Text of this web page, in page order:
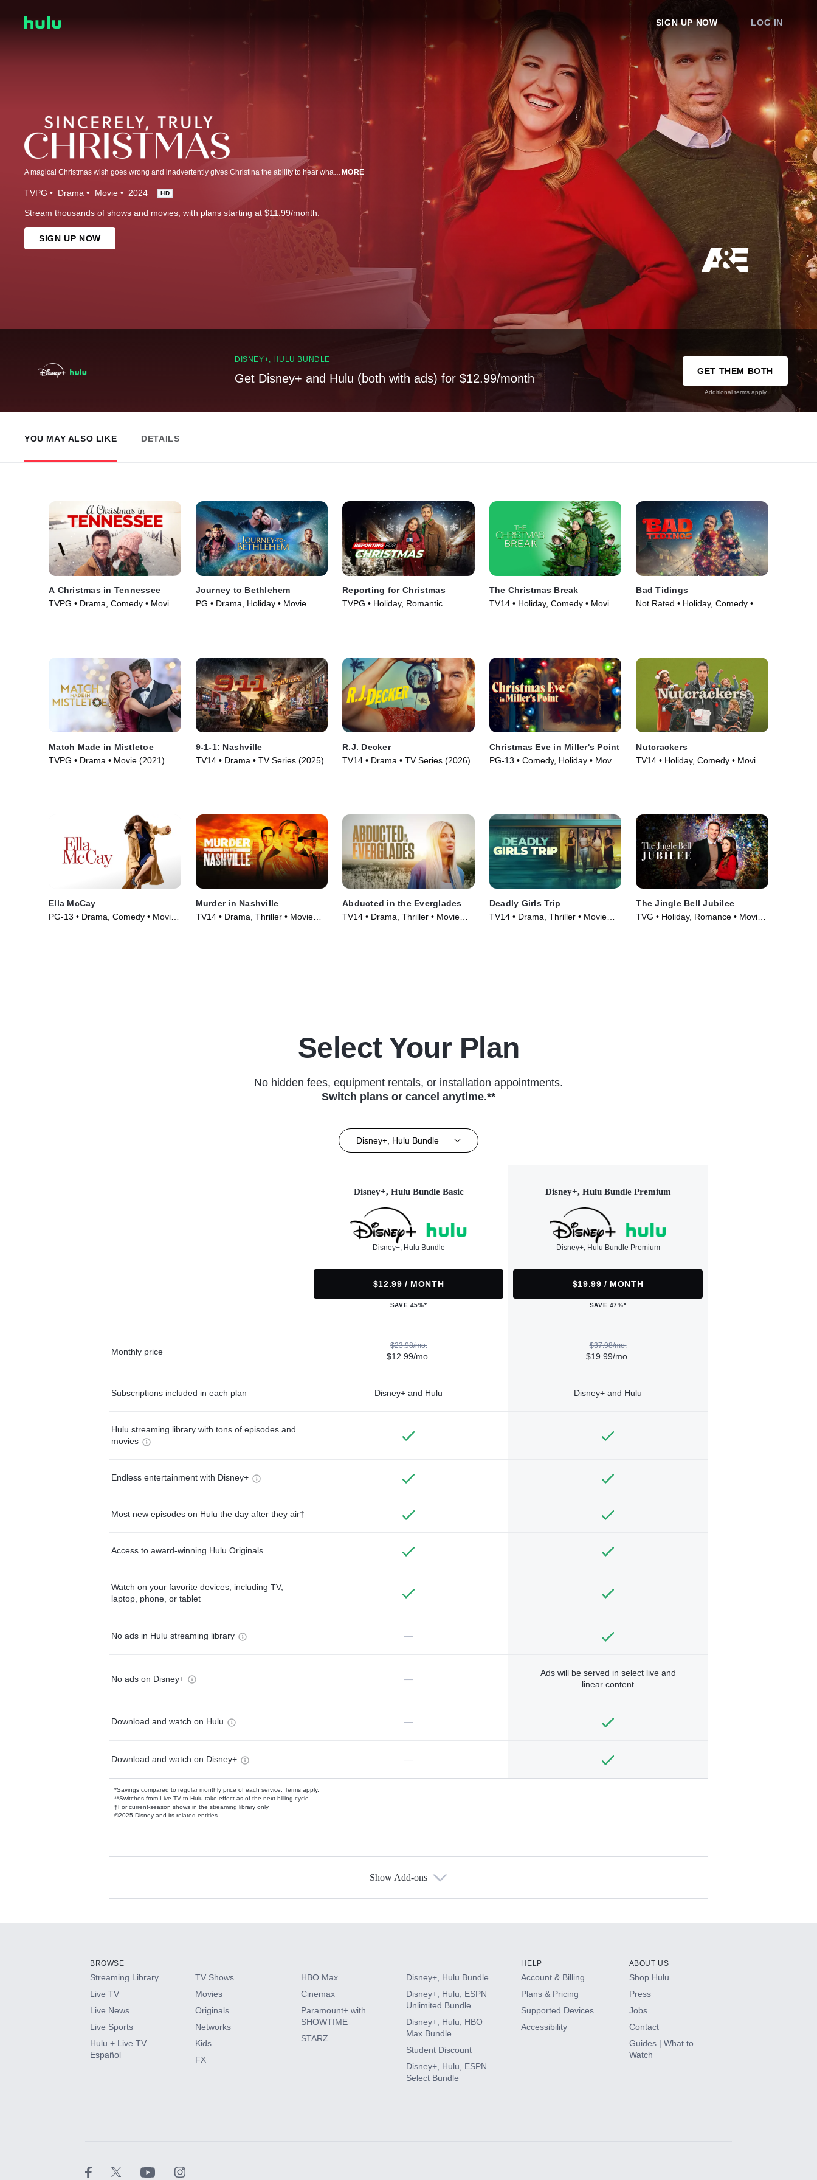
SIGN UP NOW LOG IN
A magical Christmas wish goes wrong and inadvertently gives Christina the ability to hear what gifts everyone wants for the holidays. MORE
TVPG Drama Movie 2024 HD
Stream thousands of shows and movies, with plans starting at $11.99/month.
SIGN UP NOW
DISNEY+, HULU BUNDLE
Get Disney+ and Hulu (both with ads) for $12.99/month
GET THEM BOTH
Additional terms apply
YOU MAY ALSO LIKE DETAILS
A Christmas in Tennessee
TVPG • Drama, Comedy • Movie
Journey to Bethlehem
PG • Drama, Holiday • Movie
Reporting for Christmas
TVPG • Holiday, Romantic
The Christmas Break
TV14 • Holiday, Comedy • Movie
Bad Tidings
Not Rated • Holiday, Comedy •
Match Made in Mistletoe
TVPG • Drama • Movie (2021)
9-1-1: Nashville
TV14 • Drama • TV Series (2025)
R.J. Decker
TV14 • Drama • TV Series (2026)
Christmas Eve in Miller's Point
PG-13 • Comedy, Holiday • Movie
Nutcrackers
TV14 • Holiday, Comedy • Movie
Ella McCay
PG-13 • Drama, Comedy • Movie
Murder in Nashville
TV14 • Drama, Thriller • Movie
Abducted in the Everglades
TV14 • Drama, Thriller • Movie
Deadly Girls Trip
TV14 • Drama, Thriller • Movie
The Jingle Bell Jubilee
TVG • Holiday, Romance • Movie
Select Your Plan
No hidden fees, equipment rentals, or installation appointments.
Switch plans or cancel anytime.**
Disney+, Hulu Bundle
Disney+, Hulu Bundle Basic
Disney+, Hulu Bundle
$12.99 / MONTH
SAVE 45%*
Disney+, Hulu Bundle Premium
Disney+, Hulu Bundle Premium
$19.99 / MONTH
SAVE 47%*
Monthly price
$23.98/mo.
$12.99/mo.
$37.98/mo.
$19.99/mo.
Subscriptions included in each plan Disney+ and Hulu Disney+ and Hulu
Hulu streaming library with tons of episodes and
movies
Endless entertainment with Disney+
Most new episodes on Hulu the day after they air†
Access to award-winning Hulu Originals
Watch on your favorite devices, including TV,
laptop, phone, or tablet
No ads in Hulu streaming library —
No ads on Disney+ —
Ads will be served in select live and
linear content
Download and watch on Hulu —
Download and watch on Disney+ —
*Savings compared to regular monthly price of each service. Terms apply.
**Switches from Live TV to Hulu take effect as of the next billing cycle
†For current-season shows in the streaming library only
©2025 Disney and its related entities.
Available Add-ons
HBO Max
CINEMAX®
Paramount+ with SHOWTIME
Show Add-ons
BROWSE
Streaming Library
Live TV
Live News
Live Sports
Hulu + Live TV
Español
TV Shows
Movies
Originals
Networks
Kids
FX
HBO Max
Cinemax
Paramount+ with
SHOWTIME
STARZ
Disney+, Hulu Bundle
Disney+, Hulu, ESPN
Unlimited Bundle
Disney+, Hulu, HBO
Max Bundle
Student Discount
Disney+, Hulu, ESPN
Select Bundle
HELP
Account & Billing
Plans & Pricing
Supported Devices
Accessibility
ABOUT US
Shop Hulu
Press
Jobs
Contact
Guides | What to
Watch